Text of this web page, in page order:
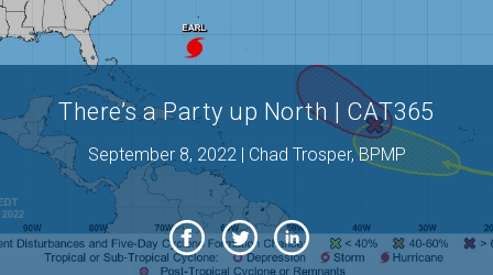
There’s a Party up North | CAT365
September 8, 2022 | Chad Trosper, BPMP